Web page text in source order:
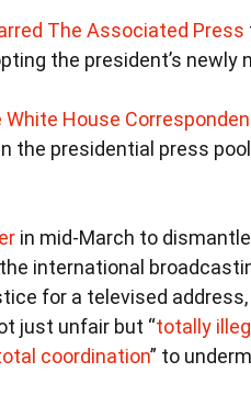
The Associated Press
the president’s newly
House
the presidential press
in mid-March to
international
for a televised
just unfair but “totally
coordination” to